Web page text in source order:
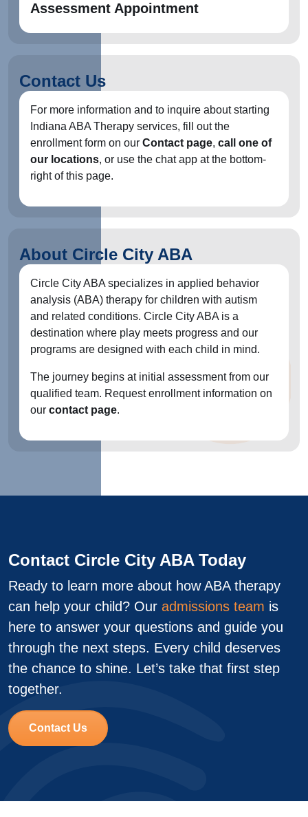
Assessment Appointment
Contact Us
For more information and to inquire about starting
Indiana ABA Therapy services, fill out the
enrollment form on our Contact page, call one of
our locations, or use the chat app at the bottom-
right of this page.
About Circle City ABA
Circle City ABA specializes in applied behavior
analysis (ABA) therapy for children with autism
and related conditions. Circle City ABA is a
destination where play meets progress and our
programs are designed with each child in mind.
The journey begins at initial assessment from our
qualified team. Request enrollment information on
our contact page.
Contact Circle City ABA Today
Ready to learn more about how ABA therapy
can help your child? Our admissions team is
here to answer your questions and guide you
through the next steps. Every child deserves
the chance to shine. Let’s take that first step
together.
Contact Us